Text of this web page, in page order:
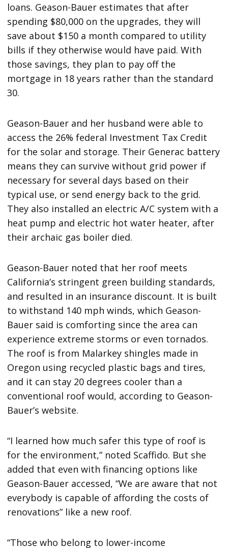
loans. Geason-Bauer estimates that after
spending $80,000 on the upgrades, they will
save about $150 a month compared to utility
bills if they otherwise would have paid. With
those savings, they plan to pay off the
mortgage in 18 years rather than the standard
30.
Geason-Bauer and her husband were able to
access the 26% federal Investment Tax Credit
for the solar and storage. Their Generac battery
means they can survive without grid power if
necessary for several days based on their
typical use, or send energy back to the grid.
They also installed an electric A/C system with a
heat pump and electric hot water heater, after
their archaic gas boiler died.
Geason-Bauer noted that her roof meets
California’s stringent green building standards,
and resulted in an insurance discount. It is built
to withstand 140 mph winds, which Geason-
Bauer said is comforting since the area can
experience extreme storms or even tornados.
The roof is from Malarkey shingles made in
Oregon using recycled plastic bags and tires,
and it can stay 20 degrees cooler than a
conventional roof would, according to Geason-
Bauer’s website.
“I learned how much safer this type of roof is
for the environment,” noted Scaffido. But she
added that even with financing options like
Geason-Bauer accessed, “We are aware that not
everybody is capable of affording the costs of
renovations” like a new roof.
“Those who belong to lower-income